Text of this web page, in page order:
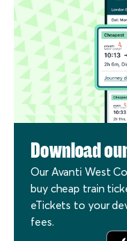
Download
Our Avanti West
buy cheap train
eTickets to your
fees.